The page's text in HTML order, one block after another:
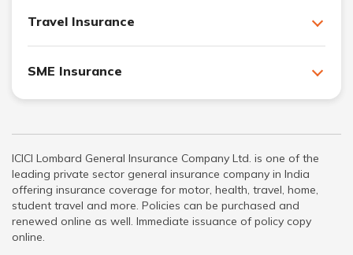
Travel Insurance
SME Insurance
ICICI Lombard General Insurance Company Ltd. is one of the
leading private sector general insurance company in India
offering insurance coverage for motor, health, travel, home,
student travel and more. Policies can be purchased and
renewed online as well. Immediate issuance of policy copy
online.